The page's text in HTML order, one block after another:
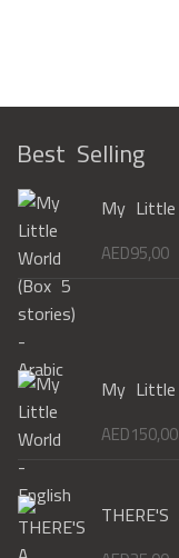
Best Selling
My
AED95,00
My
AED150,00